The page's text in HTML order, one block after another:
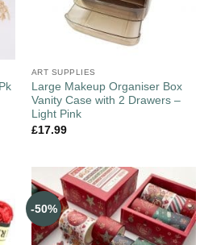
ART SUPPLIES
Large Makeup Organiser Box
Vanity Case with 2 Drawers –
Light Pink
£17.99
-50%